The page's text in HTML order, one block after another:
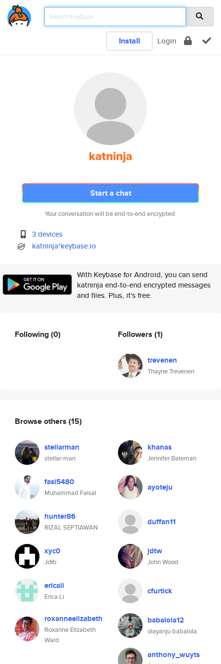
Install Login
katninja
Start a chat
Your conversation will be end-to-end encrypted.
3 devices
katninja*keybase.io
With Keybase for Android, you can send
katninja end-to-end encrypted messages
and files. Plus, it's free.
Following(0) Followers (1)
trevenen
Thayne Trevenen
Browse others (15)
stellarman
stellar-man
khanas
Jennifer Bateman
fasi5480
Muhammad Faisal
ayoteju
hunter86
RIZAL SEPTIAWAN
duffan11
xyc0
JoYo
jdtw
John Wood
ericali
Erica Li
cfurtick
roxanneelizabeth
Roxanne Elizabeth
Ward
babalola12
olayanju babalola
anthony_wuyts